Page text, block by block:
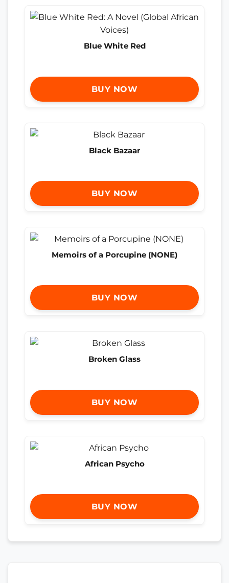
Blue White Red
BUY NOW
Black Bazaar
BUY NOW
Memoirs of a Porcupine (NONE)
BUY NOW
Broken Glass
BUY NOW
African Psycho
BUY NOW